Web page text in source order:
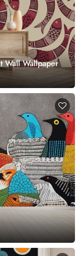
Wall Wallpaper